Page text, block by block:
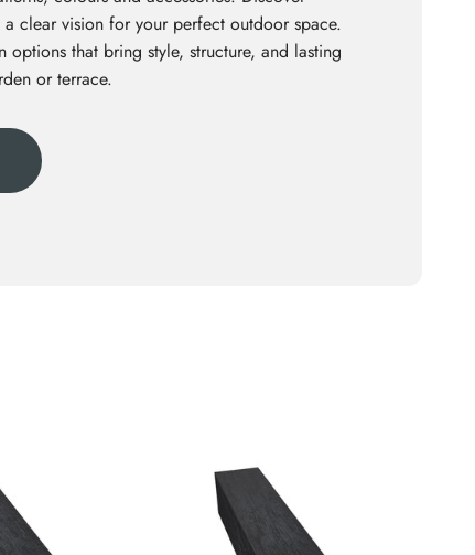
clear vision for your perfect outdoor space.
options that bring style, structure, and lasting
or terrace.